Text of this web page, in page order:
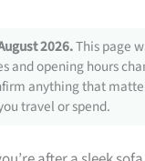
2026.This page
and opening hours
anything that
travel or spend.